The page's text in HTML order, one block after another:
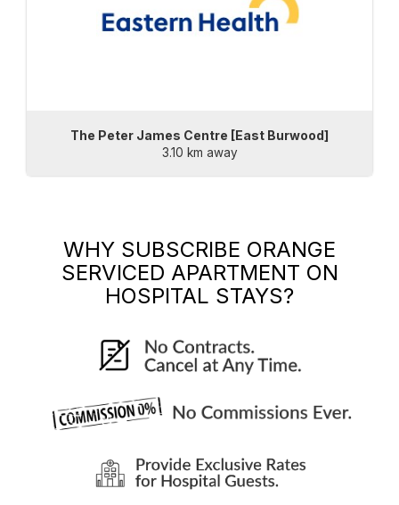
The Peter James Centre [East Burwood]
3.10 km away
WHY SUBSCRIBE ORANGE
SERVICED APARTMENT ON
HOSPITAL STAYS?